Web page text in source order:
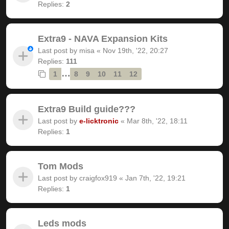
Replies: 2
Extra9 - NAVA Expansion Kits
Last post by misa « Nov 19th, '22, 20:27
Replies: 111
1
… 8 9 10 11 12
Extra9 Build guide???
Last post by e-licktronic « Mar 8th, '22, 18:11
Replies: 1
Tom Mods
Last post by craigfox919 « Jan 7th, '22, 19:21
Replies: 1
Leds mods